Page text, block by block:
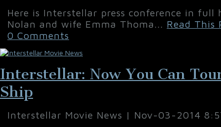
Here is Interstellar press conference in full
Nolan and wife Emma Thoma... Read This
0 Comments
Interstellar: Now You Can
Ship
Interstellar Movie News | Nov-03-2014